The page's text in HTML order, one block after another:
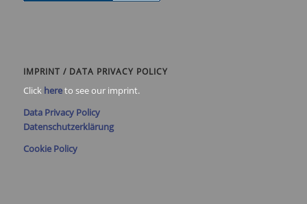
IMPRINT / DATA PRIVACY POLICY
Click hereto see our imprint.
Data Privacy Policy
Datenschutzerklärung
Cookie Policy